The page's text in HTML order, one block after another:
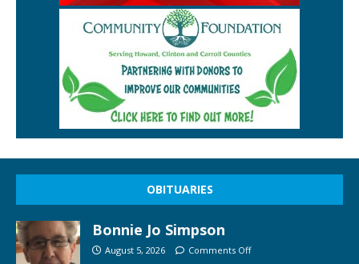
OBITUARIES
Bonnie Jo Simpson
August 5, 2026 Comments Off